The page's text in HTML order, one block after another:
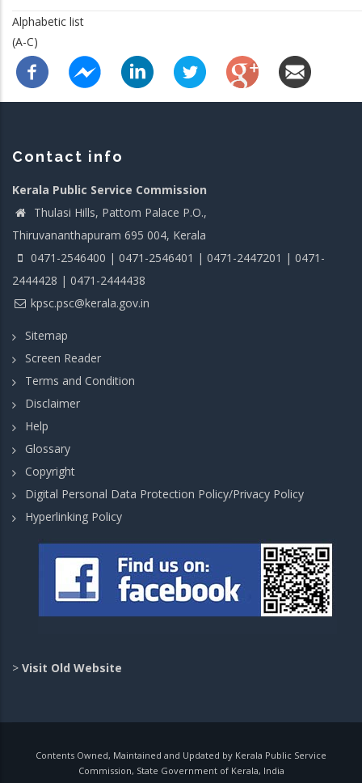
Alphabetic list
(A-C)
Contact info
Kerala Public Service Commission
Thulasi Hills, Pattom Palace P.O.,
Thiruvananthapuram 695 004, Kerala
0471-2546400 | 0471-2546401 | 0471-2447201 | 0471-
2444428 | 0471-2444438
kpsc.psc@kerala.gov.in
Sitemap
Screen Reader
Terms and Condition
Disclaimer
Help
Glossary
Copyright
Digital Personal Data Protection Policy/Privacy Policy
Hyperlinking Policy
> Visit Old Website
Contents Owned, Maintained and Updated by Kerala Public Service
Commission, State Government of Kerala, India